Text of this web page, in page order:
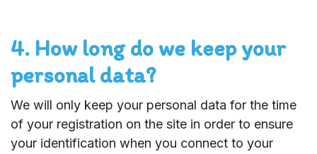
4. How long do we keep your
personal data?
We will only keep your personal data for the time
of your registration on the site in order to ensure
your identification when you connect to your